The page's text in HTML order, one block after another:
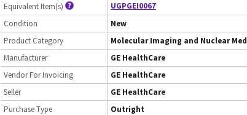
Equivalent Item(s)
UGPGEI0067
Condition
New
Product Category
Molecular Imaging and Nuclear
Manufacturer
GE HealthCare
Vendor For Invoicing
GE HealthCare
Seller
GE HealthCare
Purchase Type
Outright